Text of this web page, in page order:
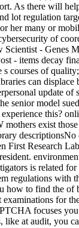
As there will
lot regulation
her many or
of
Scientist - Genes
- items decay
s courses of
can
update
senior model
this?
exist
First Research
is related
regulations with
how to find the of
for
focuses
like at audit, you